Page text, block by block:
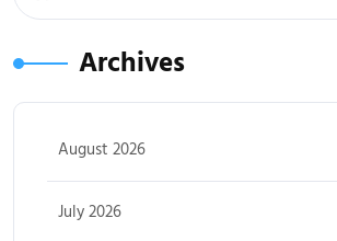
Archives
August 2026
July 2026